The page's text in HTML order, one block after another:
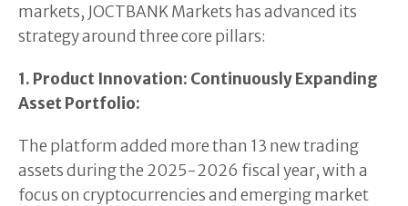
markets, JOCTBANK Markets has advanced its
strategy around three core pillars:
1. Product Innovation: Continuously Expanding
Asset Portfolio:
The platform added more than 13 new trading
assets during the 2025-2026 fiscal year, with a
focus on cryptocurrencies and emerging market